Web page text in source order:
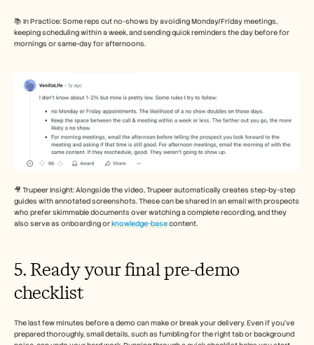
📚 In Practice: Some reps cut no-shows by avoiding Monday/Friday meetings,
keeping scheduling within a week, and sending quick reminders the day before for
mornings or same-day for afternoons.
🎥 Trupeer Insight: Alongside the video, Trupeer automatically creates step-by-step
guides with annotated screenshots. These can be shared in an email with prospects
who prefer skimmable documents over watching a complete recording, and they
also serve as onboarding or knowledge-base content.
5. Ready your final pre-demo
checklist
The last few minutes before a demo can make or break your delivery. Even if you’ve
prepared thoroughly, small details, such as fumbling for the right tab or background